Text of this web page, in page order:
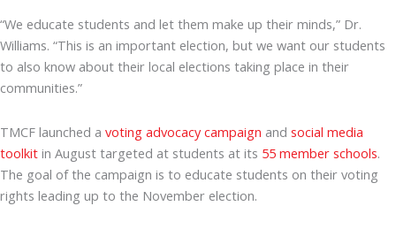
“We educate students and let them make up their minds,” Dr.
Williams. “This is an important election, but we want our students
to also know about their local elections taking place in their
communities.”
TMCF launched a voting advocacy campaign and social media
toolkit in August targeted at students at its 55 member schools.
The goal of the campaign is to educate students on their voting
rights leading up to the November election.